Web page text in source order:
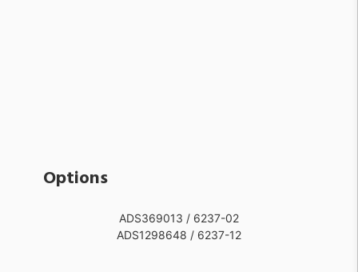
Options
ADS369013 / 6237-02
ADS1298648 / 6237-12